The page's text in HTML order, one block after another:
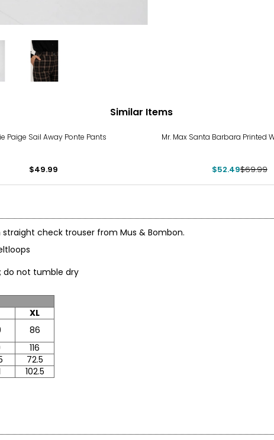
Similar Items
Paige Sail Away Ponte Pants
$49.99
Mr. Max Santa Barbara Printed
$52.49$69.99
check trouser from Mus & Bombon.
do not tumble dry
XL
86
116
72.5
102.5